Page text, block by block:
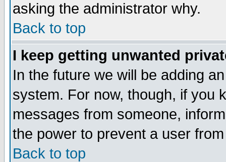
asking the administrator why.
Back to top
I keep getting unwanted
In the future we will be adding
system. For now, though, if you
messages from someone,
the power to prevent a user
Back to top